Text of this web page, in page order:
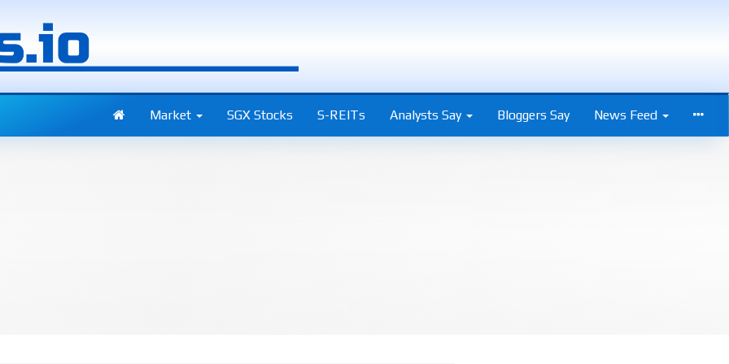
Market SGX Stocks S-REITs Analysts Say Bloggers Say News Feed